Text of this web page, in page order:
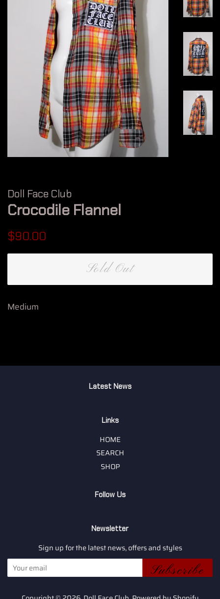
Doll Face Club
Crocodile Flannel
Regular
$90.00
Sold Out
Medium
Latest News
Links
HOME
SEARCH
SHOP
Follow Us
Newsletter
Sign up for the latest news, offers and styles
Subscribe